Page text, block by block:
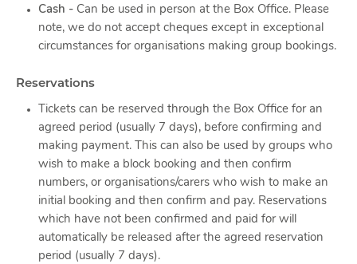
Cash - Can be used in person at the Box Office. Please
note, we do not accept cheques except in exceptional
circumstances for organisations making group bookings.
Reservations
Tickets can be reserved through the Box Office for an
agreed period (usually 7 days), before confirming and
making payment. This can also be used by groups who
wish to make a block booking and then confirm
numbers, or organisations/carers who wish to make an
initial booking and then confirm and pay. Reservations
which have not been confirmed and paid for will
automatically be released after the agreed reservation
period (usually 7 days).